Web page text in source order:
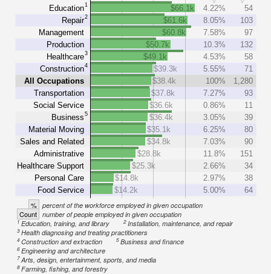
Education1
Repair2
Management
Production
Healthcare3
Construction4
All Occupations
Transportation
Social Service
Business5
Material Moving
Sales and Related
Administrative
Healthcare Support
Personal Care
Food Service
$66.1k 4.22%
54
$61.6k
8.05%
103
$60.8k
7.58%
97
$50.7k
10.3%
132
$49.1k
4.53%
58
$39.3k
5.55%
71
$38.4k
100%
1,280
$37.8k
7.27%
93
$36.6k
0.86%
11
$36.4k
3.05%
39
$35.1k
6.25%
80
$34.8k
7.03%
90
$28.8k
11.8%
151
$25.3k
2.66%
34
$14.8k
2.97%
38
$14.2k
5.00% 64
% percent of the workforce employed in given occupation
Count number of people employed in given occupation
1Education, training, and library 2Installation, maintenance, and repair
3Health diagnosing and treating practitioners
4Construction and extraction 5Business and finance
6Engineering and architecture
7Arts, design, entertainment, sports, and media
8Farming, fishing, and forestry